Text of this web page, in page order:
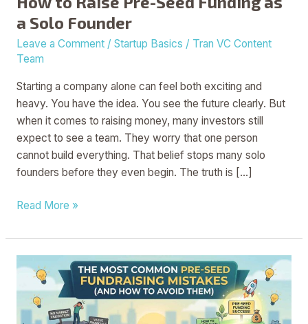
a Solo Founder
Leave a Comment / Startup Basics / Tran VC Content
Team
Starting a company alone can feel both exciting and
heavy. You have the idea. You see the future clearly. But
when it comes to raising money, many investors still
expect to see a team. They worry that one person
cannot build everything. That belief stops many solo
founders before they even begin. The truth is […]
Read More »
Most
Common
Pre-